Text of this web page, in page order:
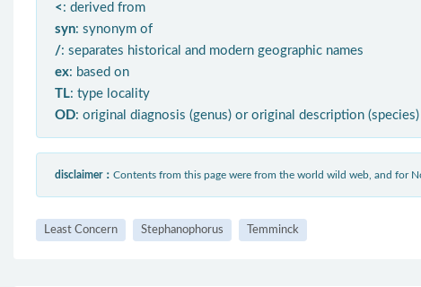
< : derived from
syn: synonym of
/: separates historical and modern geographic names
ex: based on
TL: type locality
OD: original diagnosis (genus) or original description (species)
disclaimer： Contents from this page were from the world wild web, and for
Least Concern Stephanophorus Temminck